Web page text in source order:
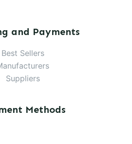
and Payments
Best Sellers
Suppliers
Methods